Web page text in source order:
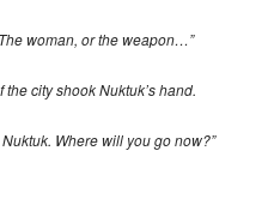
woman, or the weapon…”
city shook Nuktuk’s hand.
Where will you go now?”